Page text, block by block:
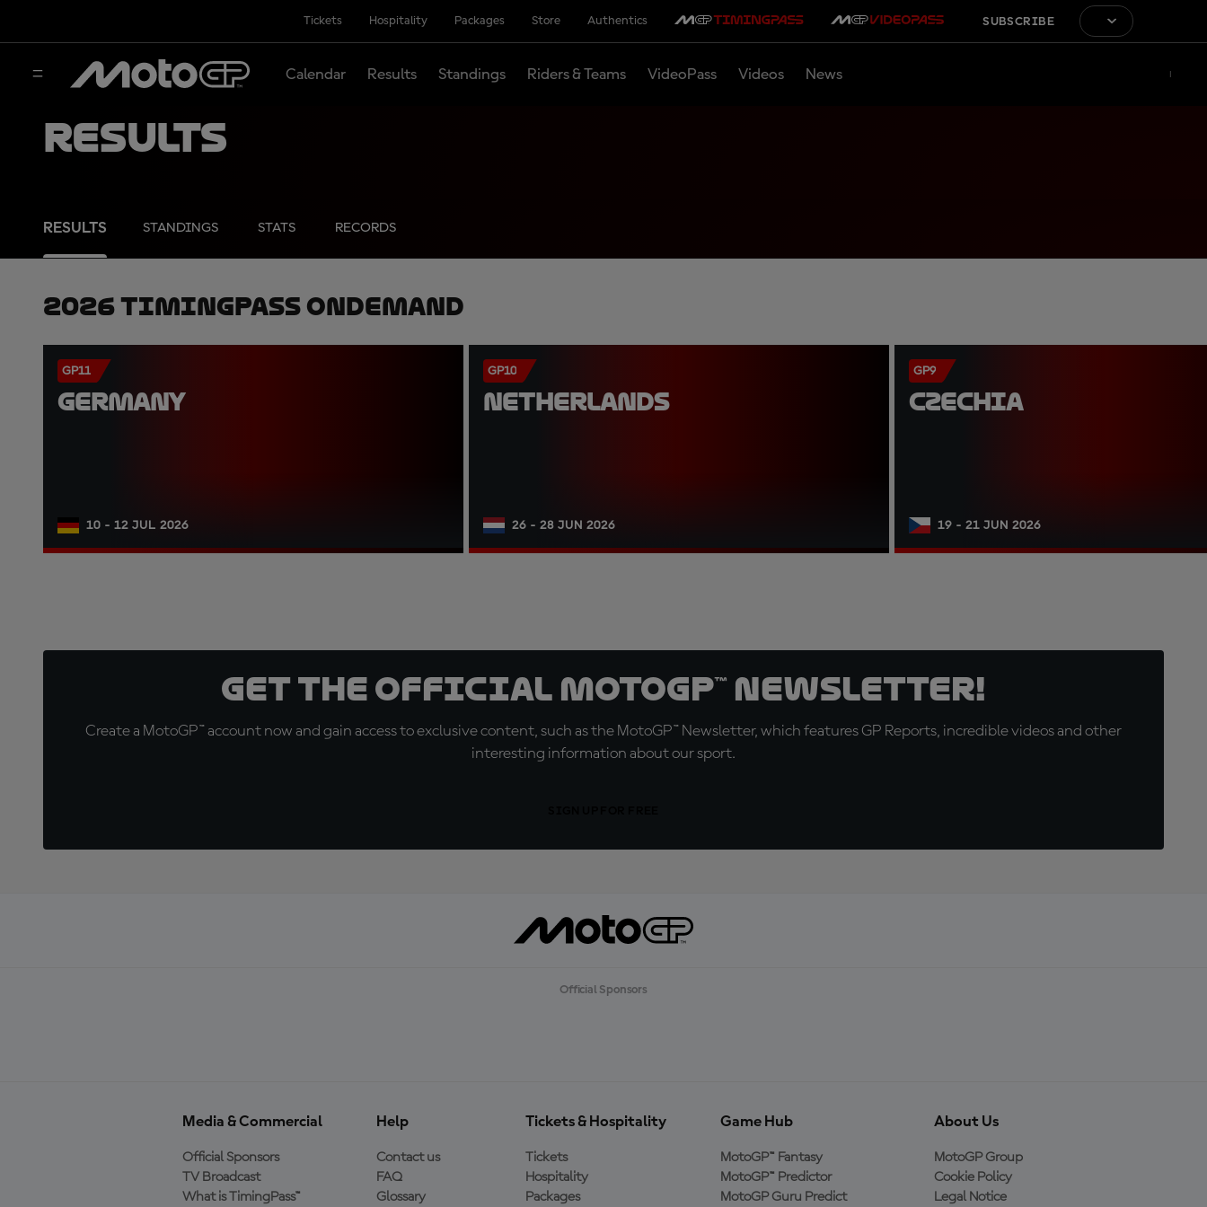
Tickets Hospitality Packages Store Authentics SUBSCRIBE
Calendar Results Standings Riders & Teams VideoPass Videos News
Results
RESULTS STANDINGS STATS RECORDS
2026 TimingPass OnDemand
GP11
GERMANY
10 - 12 JUL 2026
GP10
NETHERLANDS
26 - 28 JUN 2026
GP9
CZECHIA
19 - 21 JUN 2026
Get the official MotoGP™ Newsletter!
Create a MotoGP™ account now and gain access to exclusive content, such as the MotoGP™ Newsletter, which features GP Reports, incredible videos and other
interesting information about our sport.
Official Sponsors
Media & Commercial
Official Sponsors
TV Broadcast
What is TimingPass™
Help
Contact us
FAQ
Glossary
Tickets & Hospitality
Tickets
Hospitality
Packages
Game Hub
MotoGP™ Fantasy
MotoGP™ Predictor
MotoGP Guru Predict
About Us
MotoGP Group
Cookie Policy
Legal Notice